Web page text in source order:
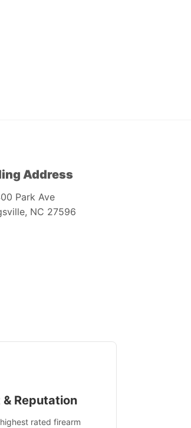
Address
Park Ave
NC 27596
Reputation
rated firearm